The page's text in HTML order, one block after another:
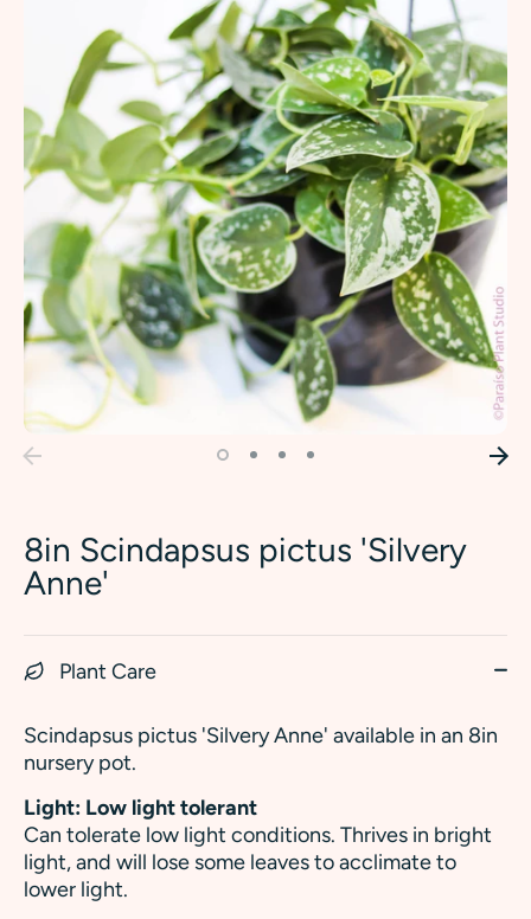
8in Scindapsus pictus 'Silvery
Anne'
Plant Care
Scindapsus pictus 'Silvery Anne' available in an 8in
nursery pot.
Light: Low light tolerant
Can tolerate low light conditions. Thrives in bright
light, and will lose some leaves to acclimate to
lower light.